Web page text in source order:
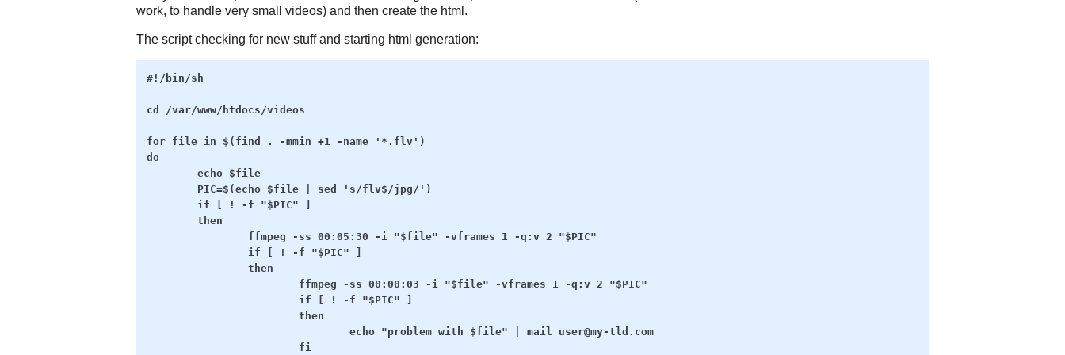
work, to handle very small videos) and then create the html.
The script checking for new stuff and starting html generation:
#!/bin/sh
cd /var/www/htdocs/videos
for file in $(find . -mmin +1 -name '*.flv')
do
        echo $file
        PIC=$(echo $file | sed 's/flv$/jpg/')
        if [ ! -f "$PIC" ]
        then
                ffmpeg -ss 00:05:30 -i "$file" -vframes 1 -q:v 2 "$PIC"
                if [ ! -f "$PIC" ]
                then
                        ffmpeg -ss 00:00:03 -i "$file" -vframes 1 -q:v 2 "$PIC"
                        if [ ! -f "$PIC" ]
                        then
                                echo "problem with $file" | mail user@my-tld.com
                        fi